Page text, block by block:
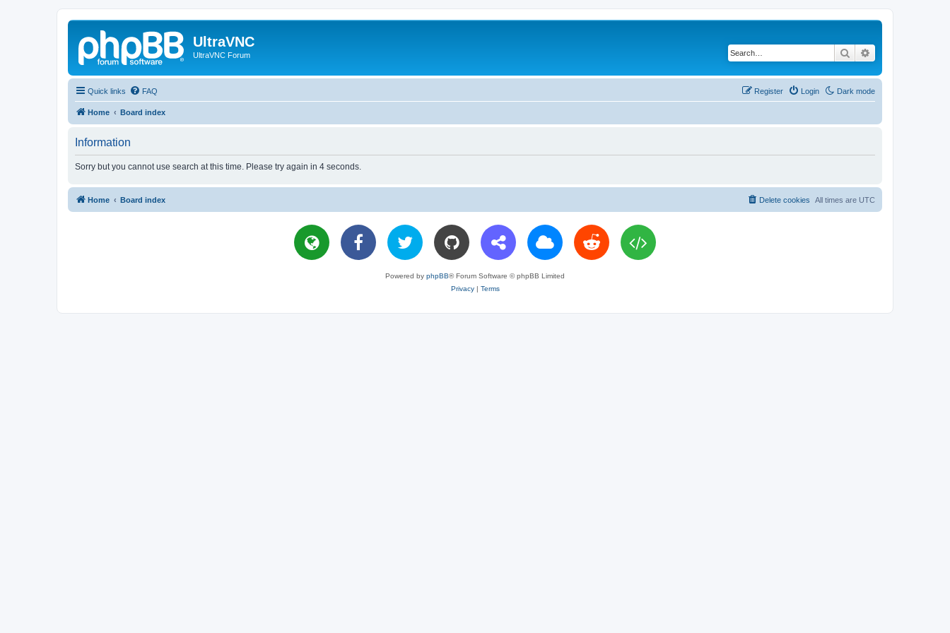
UltraVNC
UltraVNC Forum Search
Quick links Dark mode
FAQ Login
Register
Home Board index
Information
Sorry but you cannot use search at this time. Please try again in 4 seconds.
Home Board index All times are UTC
Delete cookies
Powered by phpBB® Forum Software © phpBB Limited
Privacy| Terms